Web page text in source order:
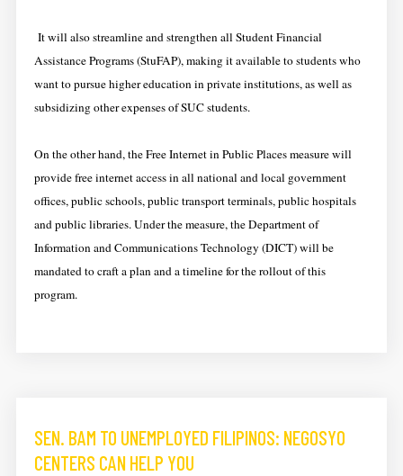
It will also streamline and strengthen all Student Financial
Assistance Programs (StuFAP), making it available to students who
want to pursue higher education in private institutions, as well as
subsidizing other expenses of SUC students.
On the other hand, the Free Internet in Public Places measure will
provide free internet access in all national and local government
offices, public schools, public transport terminals, public hospitals
and public libraries. Under the measure, the Department of
Information and Communications Technology (DICT) will be
mandated to craft a plan and a timeline for the rollout of this
program.
SEN. BAM TO UNEMPLOYED FILIPINOS: NEGOSYO
CENTERS CAN HELP YOU